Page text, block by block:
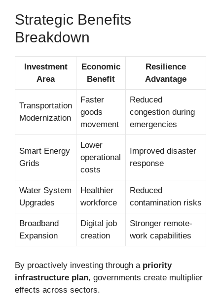
Strategic Benefits
Breakdown
Investment
Area
Economic
Benefit
Resilience
Advantage
Transportation
Modernization
Faster
goods
movement
Reduced
congestion during
emergencies
Smart Energy
Grids
Lower
operational
costs
Improved disaster
response
Water System
Upgrades
Healthier
workforce
Reduced
contamination risks
Broadband
Expansion
Digital job
creation
Stronger remote-
work capabilities
By proactively investing through a priority
infrastructure plan, governments create multiplier
effects across sectors.